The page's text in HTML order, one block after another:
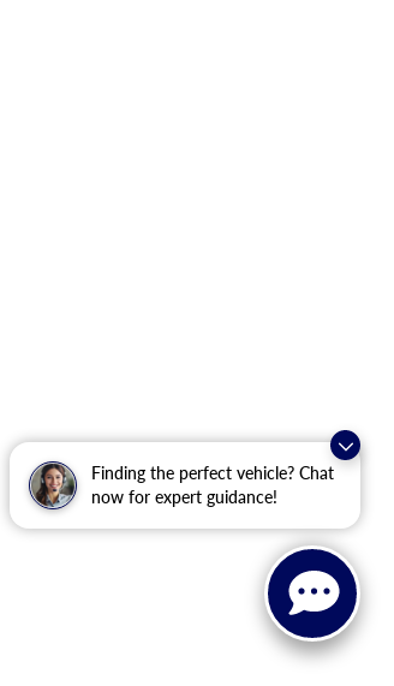
Finding the perfect vehicle? Chat
now for expert guidance!